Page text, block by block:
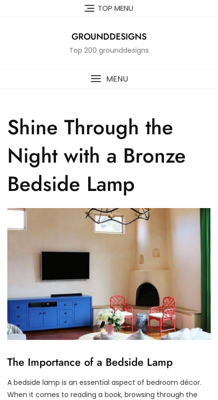
TOP MENU
GROUNDDESIGNS
Top 200 grounddesigns
MENU
Shine Through the
Night with a Bronze
Bedside Lamp
The Importance of a Bedside Lamp
A bedside lamp is an essential aspect of bedroom décor.
When it comes to reading a book, browsing through the